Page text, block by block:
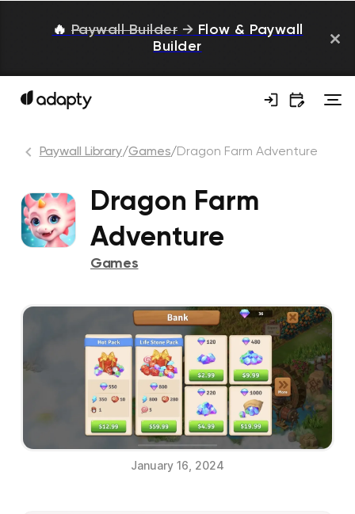
🔥 Paywall Builder → Flow & Paywall
Builder
Paywall Library/Games/Dragon Farm Adventure
Dragon Farm
Adventure
Games
January 16, 2024